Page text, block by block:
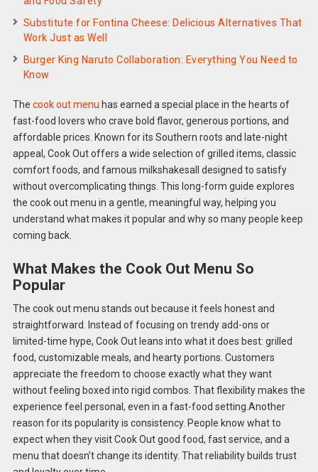
Substitute for Fontina Cheese: Delicious Alternatives That
Work Just as Well
Burger King Naruto Collaboration: Everything You Need to
Know
The cook out menu has earned a special place in the hearts of
fast-food lovers who crave bold flavor, generous portions, and
affordable prices. Known for its Southern roots and late-night
appeal, Cook Out offers a wide selection of grilled items, classic
comfort foods, and famous milkshakesall designed to satisfy
without overcomplicating things. This long-form guide explores
the cook out menu in a gentle, meaningful way, helping you
understand what makes it popular and why so many people keep
coming back.
What Makes the Cook Out Menu So
Popular
The cook out menu stands out because it feels honest and
straightforward. Instead of focusing on trendy add-ons or
limited-time hype, Cook Out leans into what it does best: grilled
food, customizable meals, and hearty portions. Customers
appreciate the freedom to choose exactly what they want
without feeling boxed into rigid combos. That flexibility makes the
experience feel personal, even in a fast-food setting.Another
reason for its popularity is consistency. People know what to
expect when they visit Cook Out good food, fast service, and a
menu that doesn’t change its identity. That reliability builds trust